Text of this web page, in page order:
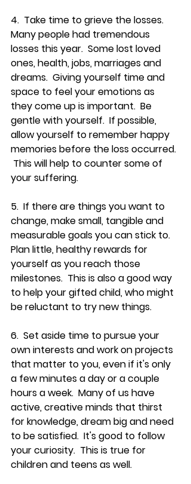
4.  Take time to grieve the losses.
Many people had tremendous
losses this year.  Some lost loved
ones, health, jobs, marriages and
dreams.  Giving yourself time and
space to feel your emotions as
they come up is important.  Be
gentle with yourself.  If possible,
allow yourself to remember happy
memories before the loss occurred.
This will help to counter some of
your suffering.
5.  If there are things you want to
change, make small, tangible and
measurable goals you can stick to.
Plan little, healthy rewards for
yourself as you reach those
milestones.  This is also a good way
to help your gifted child, who might
be reluctant to try new things.
6.  Set aside time to pursue your
own interests and work on projects
that matter to you, even if it's only
a few minutes a day or a couple
hours a week.  Many of us have
active, creative minds that thirst
for knowledge, dream big and need
to be satisfied.  It's good to follow
your curiosity.  This is true for
children and teens as well.